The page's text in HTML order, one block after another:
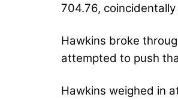
704.76,
Hawkins broke
attempted to push
Hawkins weighed in